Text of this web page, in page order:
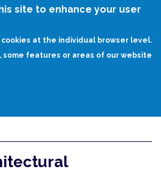
site to enhance your user
at the individual browser level.
some features or areas of our website
Skip
DELIVERABLES